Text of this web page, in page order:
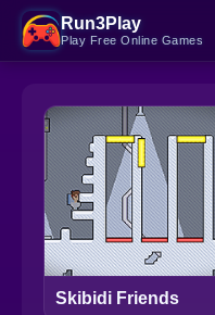
Run3Play
Play Free Online Games
Skibidi Friends